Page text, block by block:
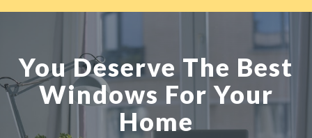
You Deserve The Best
Windows For Your
Home